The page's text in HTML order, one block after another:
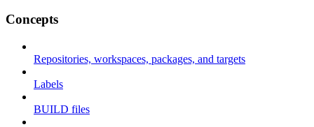
Concepts
Repositories, workspaces, packages, and targets
Labels
BUILD files